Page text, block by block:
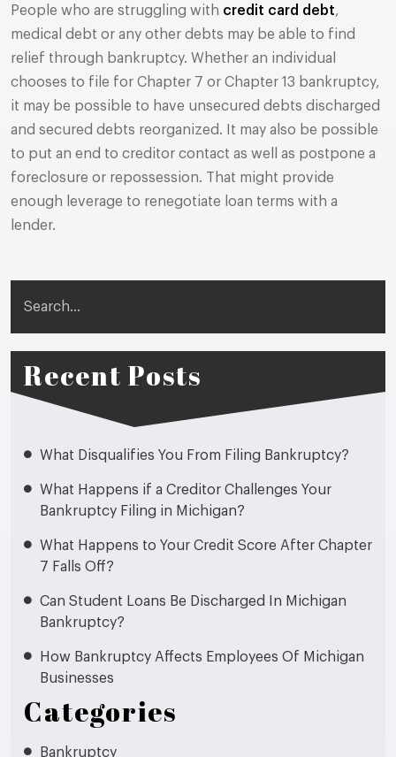
Recent Posts
What Disqualifies You From Filing Bankruptcy?
What Happens if a Creditor Challenges Your
Bankruptcy Filing in Michigan?
What Happens to Your Credit Score After Chapter
7 Falls Off?
Can Student Loans Be Discharged In Michigan
Bankruptcy?
How Bankruptcy Affects Employees Of Michigan
Businesses
Categories
Bankruptcy
People who are struggling with credit card debt,
medical debt or any other debts may be able to find
relief through bankruptcy. Whether an individual
chooses to file for Chapter 7 or Chapter 13 bankruptcy,
it may be possible to have unsecured debts discharged
and secured debts reorganized. It may also be possible
to put an end to creditor contact as well as postpone a
foreclosure or repossession. That might provide
enough leverage to renegotiate loan terms with a
lender.